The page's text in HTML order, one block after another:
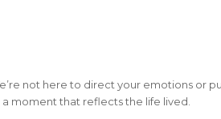
not here to direct your emotions or
moment that reflects the life lived.